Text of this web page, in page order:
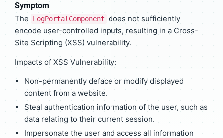
Symptom
The
LogPortalComponent does not sufficiently
encode user-controlled inputs, resulting in a Cross-
Site Scripting (XSS) vulnerability.
Impacts of XSS Vulnerability:
Non-permanently deface or modify displayed
content from a website.
Steal authentication information of the user, such as
data relating to their current session.
Impersonate the user and access all information